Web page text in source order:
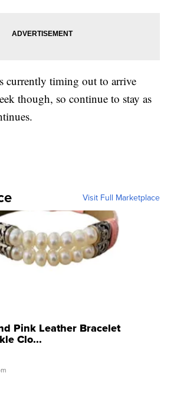
currently timing out to arrive
though, so continue to stay as
Visit Full Marketplace
Pink Leather Bracelet
Clo...